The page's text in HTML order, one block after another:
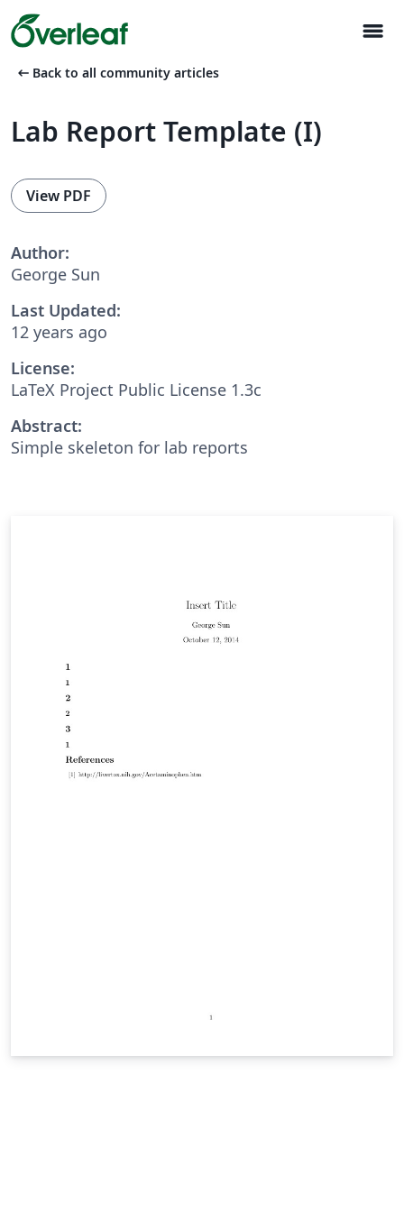
menu
arrow_left_alt Back to all community articles
Lab Report Template (I)
View PDF
Author:
George Sun
Last Updated:
12 years ago
License:
LaTeX Project Public License 1.3c
Abstract:
Simple skeleton for lab reports